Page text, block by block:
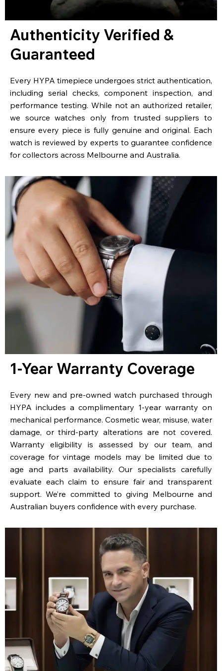
Authenticity Verified &
Guaranteed
Every HYPA timepiece undergoes strict authentication,
including serial checks, component inspection, and
performance testing. While not an authorized retailer,
we source watches only from trusted suppliers to
ensure every piece is fully genuine and original. Each
watch is reviewed by experts to guarantee confidence
for collectors across Melbourne and Australia.
1-Year Warranty Coverage
Every new and pre-owned watch purchased through
HYPA includes a complimentary 1-year warranty on
mechanical performance. Cosmetic wear, misuse, water
damage, or third-party alterations are not covered.
Warranty eligibility is assessed by our team, and
coverage for vintage models may be limited due to
age and parts availability. Our specialists carefully
evaluate each claim to ensure fair and transparent
support. We’re committed to giving Melbourne and
Australian buyers confidence with every purchase.